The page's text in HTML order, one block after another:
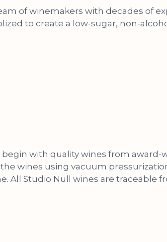
of winemakers with decades of
to create a low-sugar, non-
with quality wines from award-
wines using vacuum
All Studio Null wines are traceable